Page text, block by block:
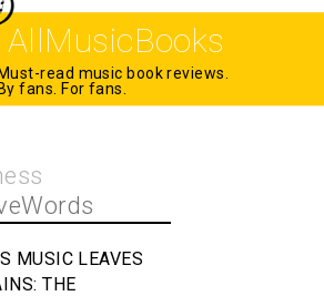
AllMusicBooks
Must-read music book reviews.
By fans. For fans.
MUSIC LEAVES
THE